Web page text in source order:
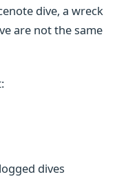
dive, a wreck
are not the same
dives